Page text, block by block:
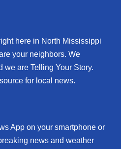
here in North Mississippi
your neighbors. We
we are Telling Your Story.
for local news.
App on your smartphone or
news and weather